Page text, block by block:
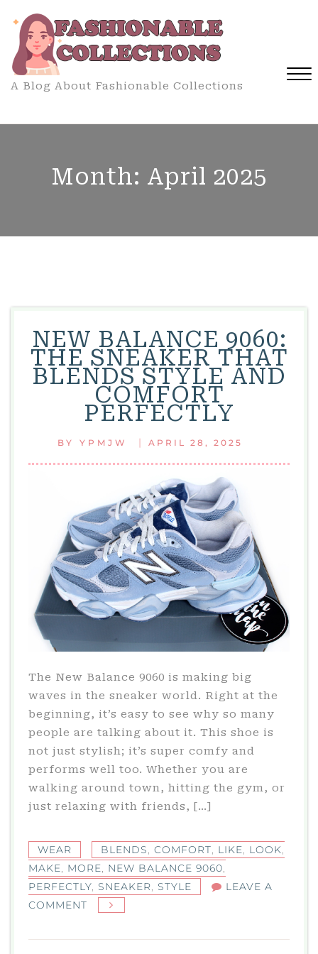
content
A Blog About Fashionable Collections
Month: April 2025
NEW BALANCE 9060:
THE SNEAKER THAT
BLENDS STYLE AND
COMFORT
PERFECTLY
BY YPMJW | APRIL 28, 2025
The New Balance 9060 is making big
waves in the sneaker world. Right at the
beginning, it’s easy to see why so many
people are talking about it. This shoe is
not just stylish; it’s super comfy and
performs well too. Whether you are
walking around town, hitting the gym, or
just relaxing with friends, […]
WEAR BLENDS, COMFORT, LIKE, LOOK,
MAKE, MORE, NEW BALANCE 9060,
PERFECTLY, SNEAKER, STYLE
LEAVE A
COMMENT
BALANCE